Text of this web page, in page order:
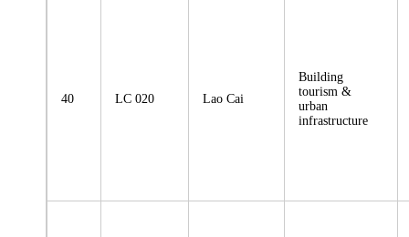
40 LC 020 Lao Cai
Building
tourism &
urban
infrastructure